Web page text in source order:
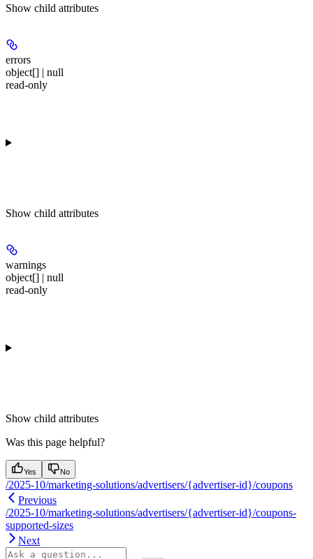
Show child attributes
errors
object[] | null
read-only
Show child attributes
warnings
object[] | null
read-only
Show child attributes
Was this page helpful?
Yes No
/2025-10/marketing-solutions/advertisers/{advertiser-id}/coupons
Previous
/2025-10/marketing-solutions/advertisers/{advertiser-id}/coupons-
supported-sizes
Next